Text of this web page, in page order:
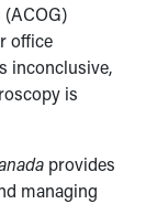
office
inconclusive,
is
provides
managing